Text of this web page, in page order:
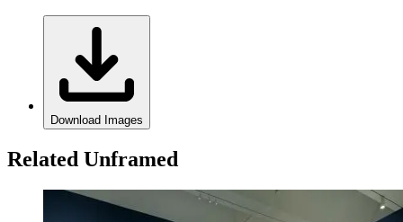
Download Images
Related Unframed